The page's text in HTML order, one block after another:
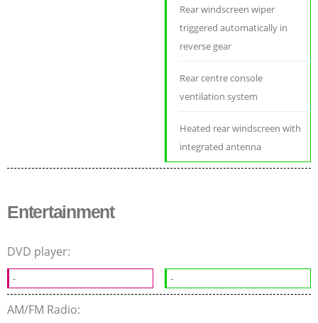
Rear windscreen wiper
triggered automatically in
reverse gear
Rear centre console
ventilation system
Heated rear windscreen with
integrated antenna
Entertainment
DVD player:
- -
AM/FM Radio: